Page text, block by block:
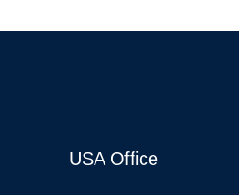
USA Office